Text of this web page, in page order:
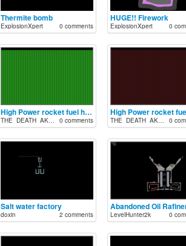
Thermite bomb
ExplosionXpert 0 comments
HUGE!! Firework
ExplosionXpert 0
High Power rocket fuel high speed
THE_DEATH_AK47 0 comments THE_DEATH_AK47 0
Salt water factory
doxin 2 comments
Abandoned Oil
LevelHunter2k 0